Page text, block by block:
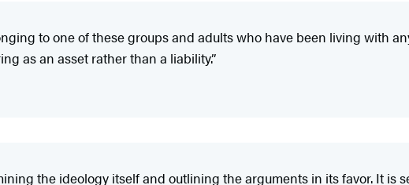
to one of these groups and adults who have been living with
as an asset rather than a liability.”
the ideology itself and outlining the arguments in its favor. It is